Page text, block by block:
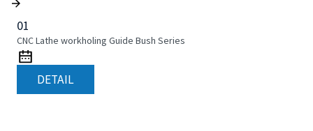
01
CNC Lathe workholing Guide Bush Series
DETAIL